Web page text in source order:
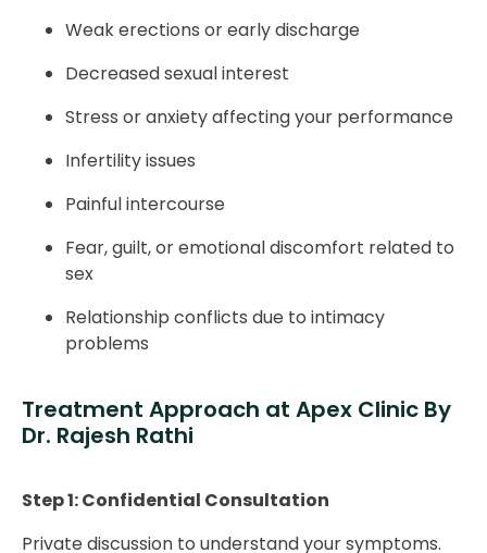
Weak erections or early discharge
Decreased sexual interest
Stress or anxiety affecting your performance
Infertility issues
Painful intercourse
Fear, guilt, or emotional discomfort related to
sex
Relationship conflicts due to intimacy
problems
Treatment Approach at Apex Clinic By
Dr. Rajesh Rathi
Step 1: Confidential Consultation
Private discussion to understand your symptoms.